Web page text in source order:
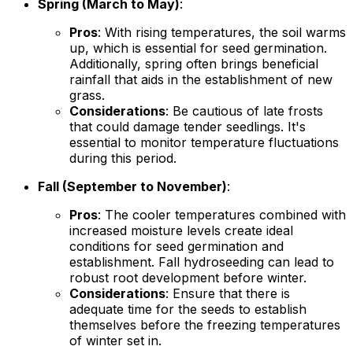
Spring (March to May):
Pros: With rising temperatures, the soil warms
up, which is essential for seed germination.
Additionally, spring often brings beneficial
rainfall that aids in the establishment of new
grass.
Considerations: Be cautious of late frosts
that could damage tender seedlings. It's
essential to monitor temperature fluctuations
during this period.
Fall (September to November):
Pros: The cooler temperatures combined with
increased moisture levels create ideal
conditions for seed germination and
establishment. Fall hydroseeding can lead to
robust root development before winter.
Considerations: Ensure that there is
adequate time for the seeds to establish
themselves before the freezing temperatures
of winter set in.